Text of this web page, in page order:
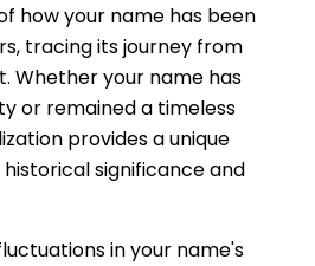
how your name has been
tracing its journey from
Whether your name has
or remained a timeless
provides a unique
significance and
in your name's